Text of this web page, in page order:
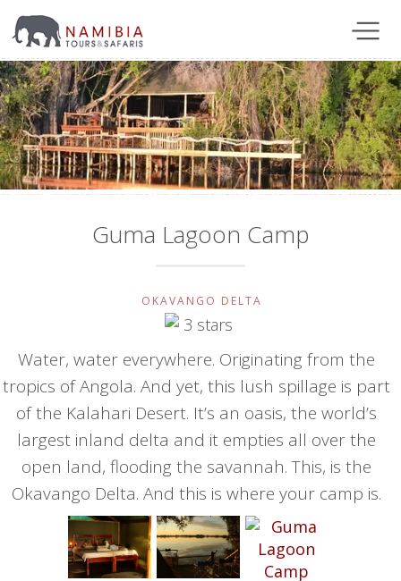
Guma Lagoon Camp
OKAVANGO DELTA
Water, water everywhere. Originating from the
tropics of Angola. And yet, this lush spillage is part
of the Kalahari Desert. It’s an oasis, the world’s
largest inland delta and it empties all over the
open land, flooding the savannah. This, is the
Okavango Delta. And this is where your camp is.